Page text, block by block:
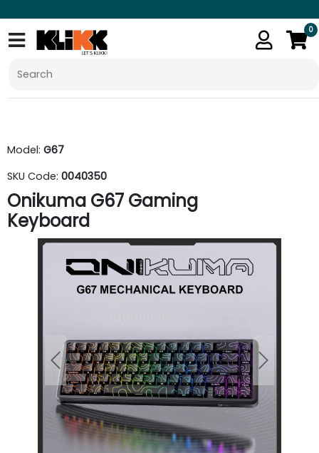
0
Model: G67
SKU Code: 0040350
Onikuma G67 Gaming
Keyboard
Previous Next